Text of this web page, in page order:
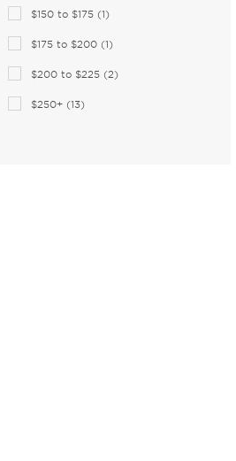
Cazal (80)
Chesterfield (15)
$150 to $175 (1)
$175 to $200 (1)
$200 to $225 (2)
$250+ (13)